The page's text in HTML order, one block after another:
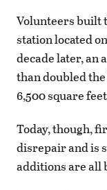
Volunteers built
station located
decade later, an
than doubled
6,500 square
Today, though,
disrepair and is
additions are all